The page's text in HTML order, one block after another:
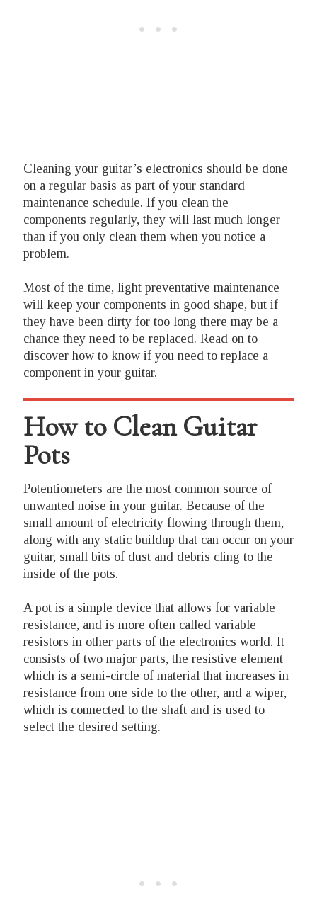
Cleaning your guitar’s electronics should be done
on a regular basis as part of your standard
maintenance schedule. If you clean the
components regularly, they will last much longer
than if you only clean them when you notice a
problem.
Most of the time, light preventative maintenance
will keep your components in good shape, but if
they have been dirty for too long there may be a
chance they need to be replaced. Read on to
discover how to know if you need to replace a
component in your guitar.
How to Clean Guitar
Pots
Potentiometers are the most common source of
unwanted noise in your guitar. Because of the
small amount of electricity flowing through them,
along with any static buildup that can occur on your
guitar, small bits of dust and debris cling to the
inside of the pots.
A pot is a simple device that allows for variable
resistance, and is more often called variable
resistors in other parts of the electronics world. It
consists of two major parts, the resistive element
which is a semi-circle of material that increases in
resistance from one side to the other, and a wiper,
which is connected to the shaft and is used to
select the desired setting.